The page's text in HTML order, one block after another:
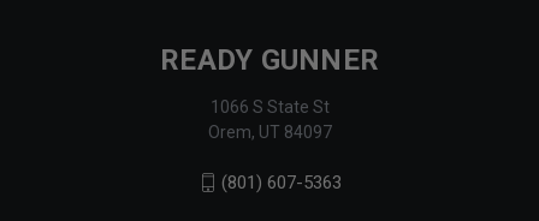
READY GUNNER
1066 S State St
Orem, UT 84097
(801) 607-5363